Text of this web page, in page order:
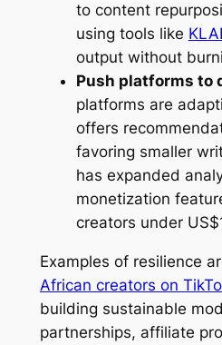
to content
using tools like
output without
Push platforms to
platforms are
offers
favoring smaller
has expanded
monetization
creators under
Examples of resilience
African creators on
building sustainable
partnerships, affiliate